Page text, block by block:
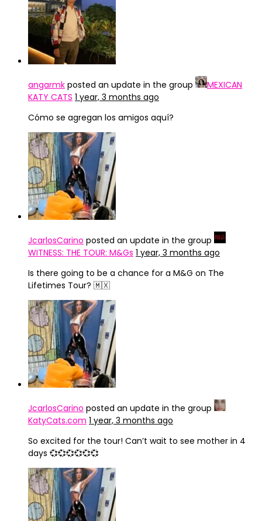
angarmk posted an update in the group
MEXICAN
KATY CATS 1 year, 3 months ago
Cómo se agregan los amigos aquí?
JcarlosCarino posted an update in the group
WITNESS: THE TOUR: M&Gs 1 year, 3 months ago
Is there going to be a chance for a M&G on The
Lifetimes Tour? 🇲🇽
JcarlosCarino posted an update in the group
KatyCats.com 1 year, 3 months ago
So excited for the tour! Can’t wait to see mother in 4
days 💞💞💞💞💞💞